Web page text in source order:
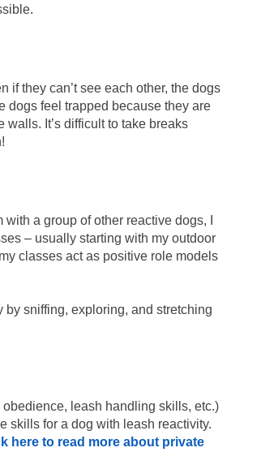
if they can’t see each other, the dogs
dogs feel trapped because they are
It’s difficult to take breaks
a group of other reactive dogs, I
– usually starting with my outdoor
classes act as positive role models
sniffing, exploring, and stretching
leash handling skills, etc.)
skills for a dog with leash reactivity.
here to read more about private